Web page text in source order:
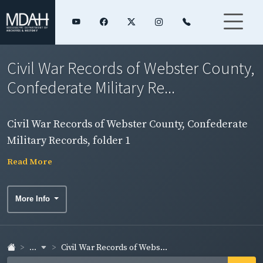
Civil War Records of Webster County,
Confederate Military Re...
Civil War Records of Webster County, Confederate
Military Records, folder 1
Read More
More Info
... Civil War Records of Webs...